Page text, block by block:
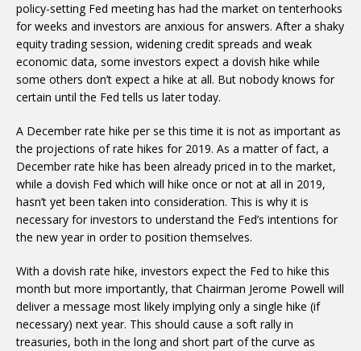
policy-setting Fed meeting has had the market on tenterhooks
for weeks and investors are anxious for answers. After a shaky
equity trading session, widening credit spreads and weak
economic data, some investors expect a dovish hike while
some others don’t expect a hike at all. But nobody knows for
certain until the Fed tells us later today.
A December rate hike per se this time it is not as important as
the projections of rate hikes for 2019. As a matter of fact, a
December rate hike has been already priced in to the market,
while a dovish Fed which will hike once or not at all in 2019,
hasn’t yet been taken into consideration. This is why it is
necessary for investors to understand the Fed’s intentions for
the new year in order to position themselves.
With a dovish rate hike, investors expect the Fed to hike this
month but more importantly, that Chairman Jerome Powell will
deliver a message most likely implying only a single hike (if
necessary) next year. This should cause a soft rally in
treasuries, both in the long and short part of the curve as